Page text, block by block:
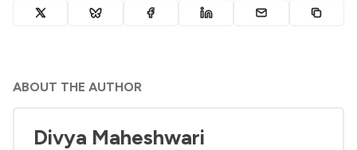
ABOUT THE AUTHOR
Divya Maheshwari